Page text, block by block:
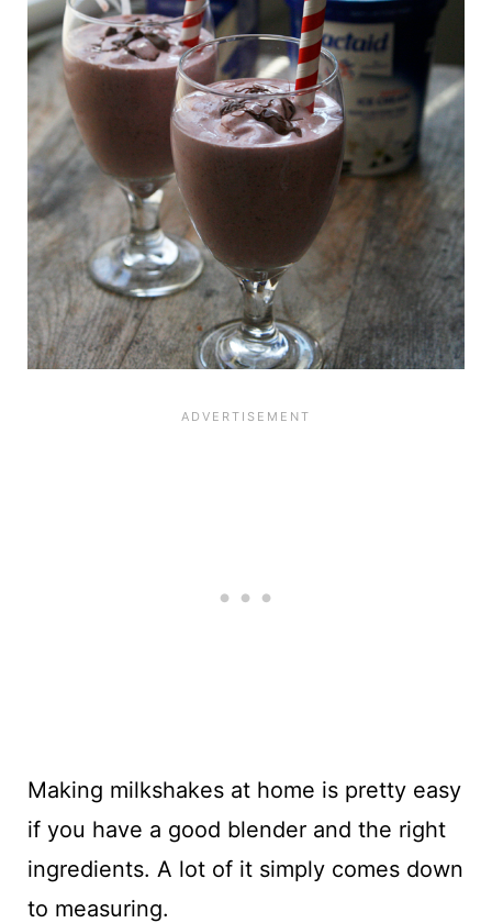
Making milkshakes at home is pretty easy
if you have a good blender and the right
ingredients. A lot of it simply comes down
to measuring.